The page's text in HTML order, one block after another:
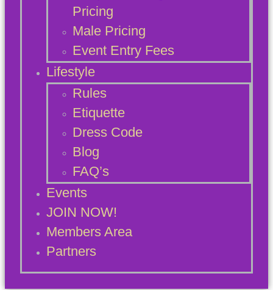
Pricing
Male Pricing
Event Entry Fees
Lifestyle
Rules
Etiquette
Dress Code
Blog
FAQ’s
Events
JOIN NOW!
Members Area
Partners